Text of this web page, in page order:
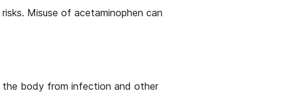
Misuse of acetaminophen can
body from infection and other